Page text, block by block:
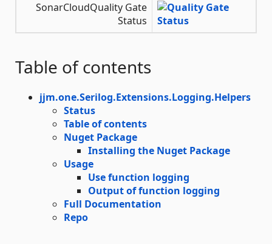
SonarCloudQuality Gate
Status
Table of contents
jjm.one.Serilog.Extensions.Logging.Helpers
Status
Table of contents
Nuget Package
Installing the Nuget Package
Usage
Use function logging
Output of function logging
Full Documentation
Repo